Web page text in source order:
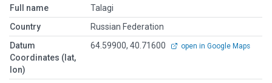
Full name
Talagi
Country
Russian Federation
Datum
Coordinates (lat,
lon)
64.59900, 40.71600 open in Google Maps